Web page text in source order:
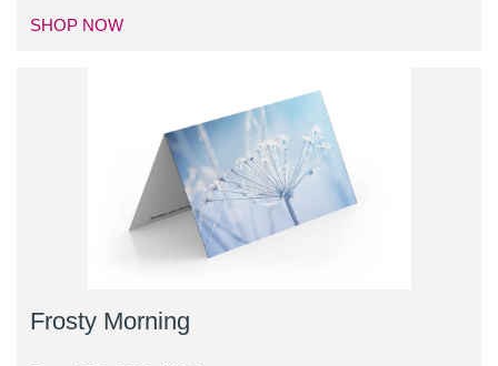
SHOP NOW
Frosty Morning